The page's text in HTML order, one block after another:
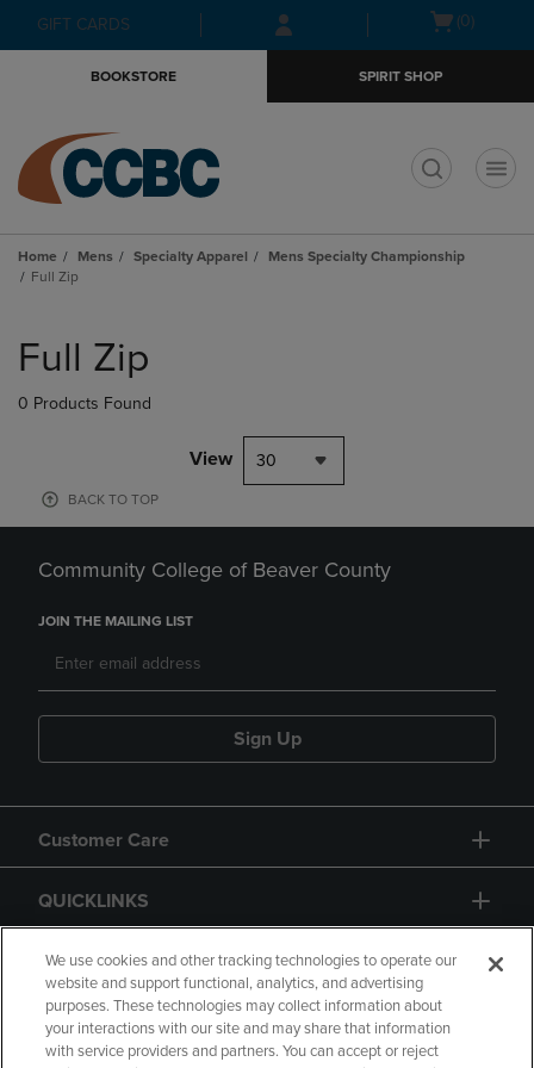
Skip
to
Skip
to
menu
GIFT CARDS
Open(0)
BOOKSTORE SPIRIT SHOP
Home Mens Specialty Apparel
Mens Specialty Championship
Full Zip
products
Full Zip
0 Products Found
View 30
BACK TO TOP
Community College of Beaver County
JOIN THE MAILING LIST
Sign Up
Customer Care
QUICKLINKS
GIFT CARD
We use cookies and other tracking technologies to operate our
website and support functional, analytics, and advertising
purposes. These technologies may collect information about
your interactions with our site and may share that information
with service providers and partners. You can accept or reject